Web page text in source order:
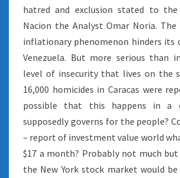
hatred and exclusion stated to the
Nacion the Analyst Omar Noria.
inflationary phenomenon hinders its
Venezuela. But more serious than
level of insecurity that lives on the
16,000 homicides in Caracas were
possible that this happens in a
supposedly governs for the people?
– report of investment value world
$17 a month? Probably not much
the New York stock market would